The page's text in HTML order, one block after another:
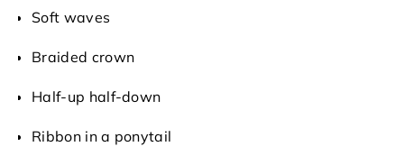
Soft waves
Braided crown
Half-up half-down
Ribbon in a ponytail